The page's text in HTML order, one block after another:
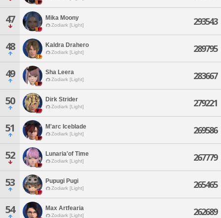
47 Mika Moony
Zodiark [Light] 293543
48 Kaldra Drahero
Zodiark [Light] 289795
49 Sha Leera
Zodiark [Light] 283667
50 Dirk Strider
Zodiark [Light] 279221
51 M'arc Iceblade
Zodiark [Light] 269586
52 Lunaria'of Time
Zodiark [Light] 267779
53 Pupugi Pugi
Zodiark [Light] 265465
54 Max Artfearia
Zodiark [Light] 262689